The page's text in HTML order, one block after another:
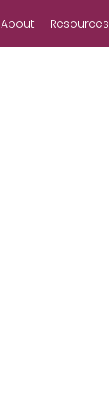
About Resources